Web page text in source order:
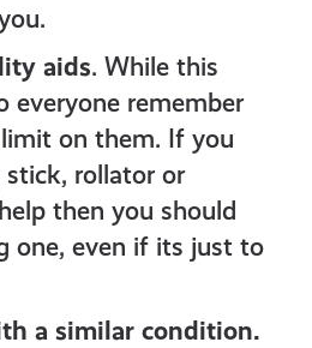
aids. While this
everyone remember
on them. If you
rollator or
then you should
one, even if its just to
a similar condition.